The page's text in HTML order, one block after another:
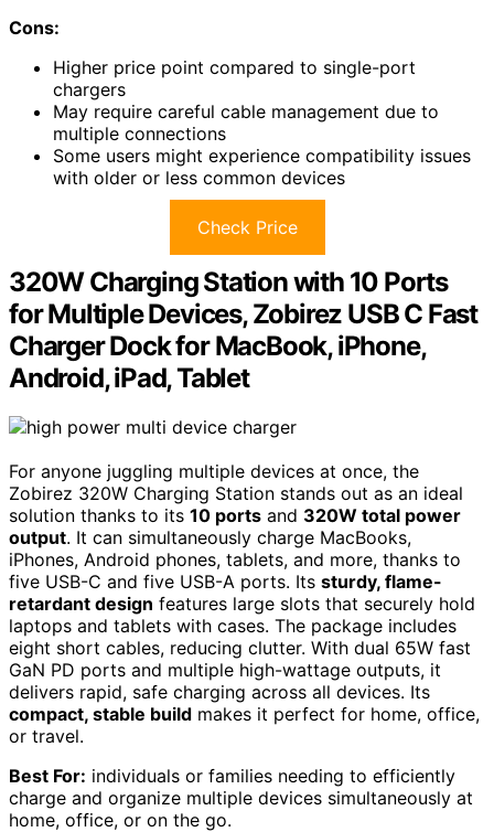
Cons:
Higher price point compared to single-port
chargers
May require careful cable management due to
multiple connections
Some users might experience compatibility issues
with older or less common devices
Check Price
320W Charging Station with 10 Ports
for Multiple Devices, Zobirez USB C Fast
Charger Dock for MacBook, iPhone,
Android, iPad, Tablet
For anyone juggling multiple devices at once, the
Zobirez 320W Charging Station stands out as an ideal
solution thanks to its 10 ports and 320W total power
output. It can simultaneously charge MacBooks,
iPhones, Android phones, tablets, and more, thanks to
five USB-C and five USB-A ports. Its sturdy, flame-
retardant design features large slots that securely hold
laptops and tablets with cases. The package includes
eight short cables, reducing clutter. With dual 65W fast
GaN PD ports and multiple high-wattage outputs, it
delivers rapid, safe charging across all devices. Its
compact, stable build makes it perfect for home, office,
or travel.
Best For: individuals or families needing to efficiently
charge and organize multiple devices simultaneously at
home, office, or on the go.